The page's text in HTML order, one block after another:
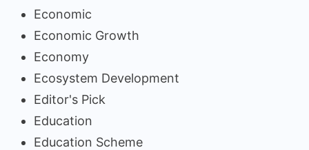
Economic
Economic Growth
Economy
Ecosystem Development
Editor's Pick
Education
Education Scheme